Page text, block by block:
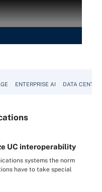
ENTERPRISE AI DATA CENTER
UC interoperability
systems the norm
have to take special